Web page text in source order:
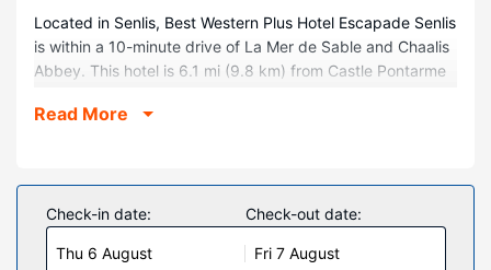
Located in Senlis, Best Western Plus Hotel Escapade Senlis
is within a 10-minute drive of La Mer de Sable and Chaalis
Abbey. This hotel is 6.1 mi (9.8 km) from Castle Pontarme
Rooms
televisions. Your pillowtop bed comes with premium
bedding. Complimentary wireless internet access keeps
you connected, and satellite programming is available for
your entertainment. Private bathrooms with bathtubs or
Read More
Check-in date:
Thu 6 August
Check-out date:
Fri 7 August